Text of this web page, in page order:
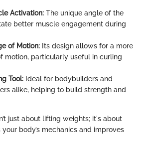
Activation: The unique angle of the
better muscle engagement during
of Motion: Its design allows for a more
motion, particularly useful in curling
Tool: Ideal for bodybuilders and
alike, helping to build strength and
just about lifting weights; it's about
body’s mechanics and improves